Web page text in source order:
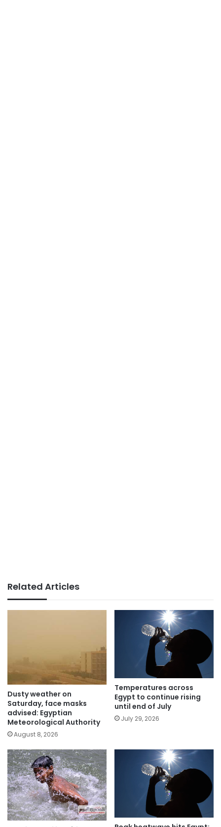
Related Articles
Dusty weather on
Saturday, face masks
advised: Egyptian
Meteorological Authority
August 8, 2026
Temperatures across
Egypt to continue rising
until end of July
July 29, 2026